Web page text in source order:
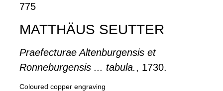
775
MATTHÄUS SEUTTER
Praefecturae Altenburgensis et
Ronneburgensis ... tabula., 1730.
Coloured copper engraving